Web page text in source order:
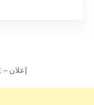
Advertisement – إعلان